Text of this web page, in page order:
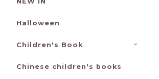
Halloween
Children's Book
Chinese children's books